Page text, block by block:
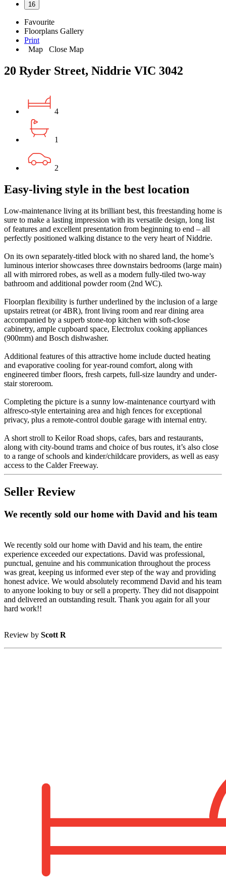
16
Favourite
Floorplans Gallery
Print
Map
Close Map
20 Ryder Street, Niddrie VIC 3042
4
1
2
Easy-living style in the best location
Low-maintenance living at its brilliant best, this freestanding home is
sure to make a lasting impression with its versatile design, long list
of features and excellent presentation from beginning to end – all
perfectly positioned walking distance to the very heart of Niddrie.
On its own separately-titled block with no shared land, the home’s
luminous interior showcases three downstairs bedrooms (large main)
all with mirrored robes, as well as a modern fully-tiled two-way
bathroom and additional powder room (2nd WC).
Floorplan flexibility is further underlined by the inclusion of a large
upstairs retreat (or 4BR), front living room and rear dining area
accompanied by a superb stone-top kitchen with soft-close
cabinetry, ample cupboard space, Electrolux cooking appliances
(900mm) and Bosch dishwasher.
Additional features of this attractive home include ducted heating
and evaporative cooling for year-round comfort, along with
engineered timber floors, fresh carpets, full-size laundry and under-
stair storeroom.
Completing the picture is a sunny low-maintenance courtyard with
alfresco-style entertaining area and high fences for exceptional
privacy, plus a remote-control double garage with internal entry.
A short stroll to Keilor Road shops, cafes, bars and restaurants,
along with city-bound trams and choice of bus routes, it’s also close
to a range of schools and kinder/childcare providers, as well as easy
access to the Calder Freeway.
Seller Review
We recently sold our home with David and his team
We recently sold our home with David and his team, the entire
experience exceeded our expectations. David was professional,
punctual, genuine and his communication throughout the process
was great, keeping us informed ever step of the way and providing
honest advice. We would absolutely recommend David and his team
to anyone looking to buy or sell a property. They did not disappoint
and delivered an outstanding result. Thank you again for all your
hard work!!
Review by Scott R